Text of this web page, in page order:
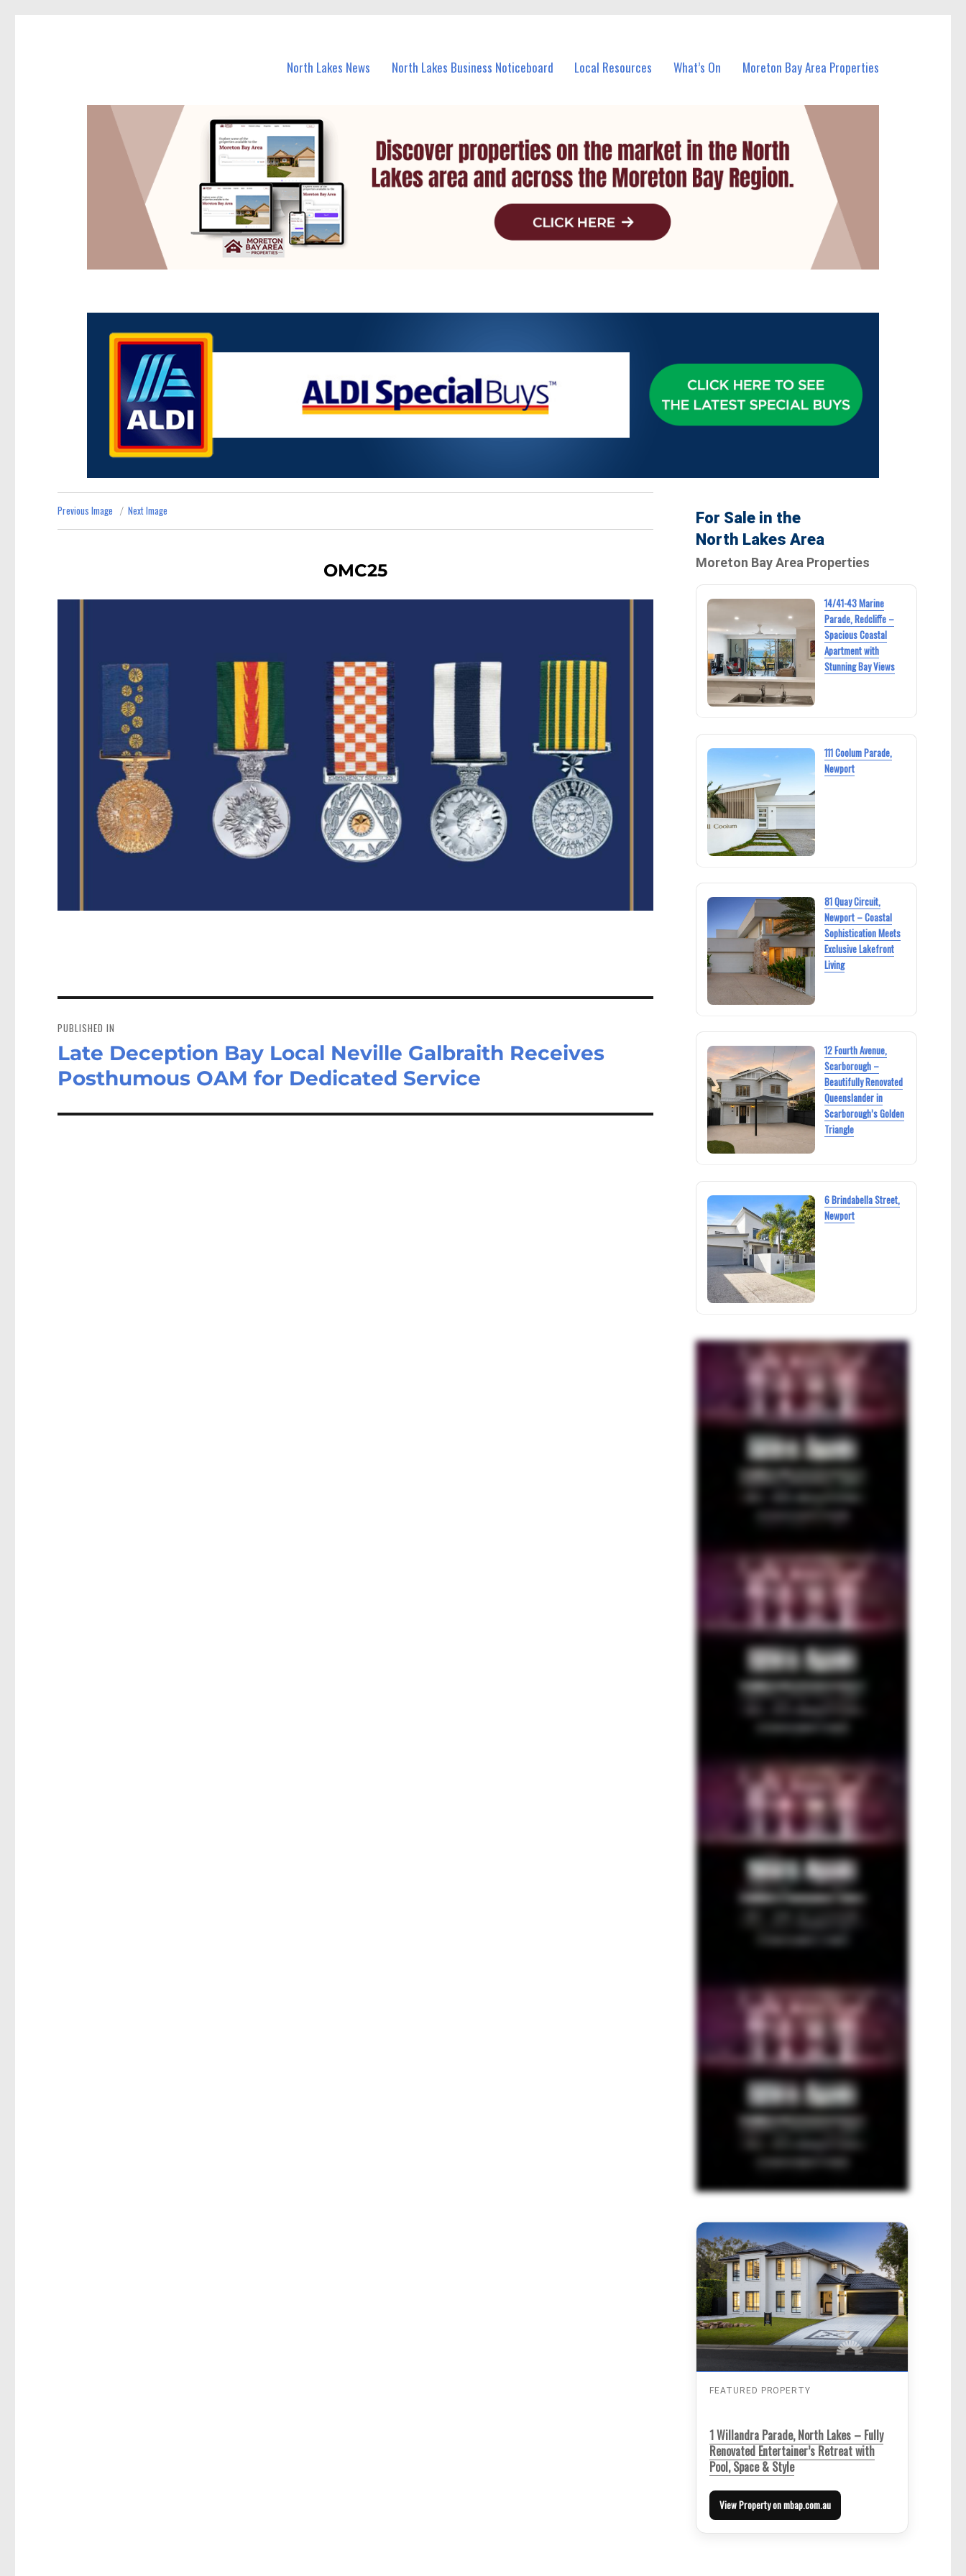
North Lakes News North Lakes Business Noticeboard Local Resources What’s On Moreton Bay Area Properties
Previous Image Next Image
OMC25
navigation
PUBLISHED IN
Late Deception Bay Local Neville Galbraith Receives
Posthumous OAM for Dedicated Service
For Sale in the
North Lakes Area
Moreton Bay Area Properties
14/41-43 Marine
Parade, Redcliffe –
Spacious Coastal
Apartment with
Stunning Bay Views
111 Coolum Parade,
Newport
81 Quay Circuit,
Newport – Coastal
Sophistication Meets
Exclusive Lakefront
Living
12 Fourth Avenue,
Scarborough –
Beautifully Renovated
Queenslander in
Scarborough’s Golden
Triangle
6 Brindabella Street,
Newport
FEATURED PROPERTY
1 Willandra Parade, North Lakes – Fully
Renovated Entertainer’s Retreat with
Pool, Space & Style
View Property on mbap.com.au